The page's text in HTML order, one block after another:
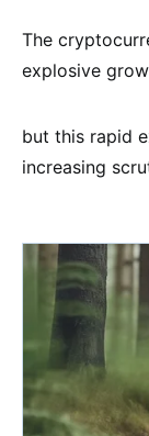
The
explosive
but this rapid
increasing